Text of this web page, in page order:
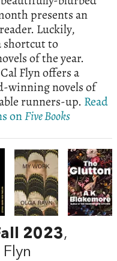
presents an
Luckily,
shortcut to
of the year.
Flyn offers a
winning novels of
runners-up. Read
onFive Books
2023,